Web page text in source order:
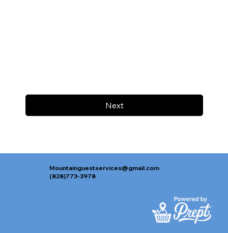
Next
Mountainguestservices@gmail.com
(828)773-3978